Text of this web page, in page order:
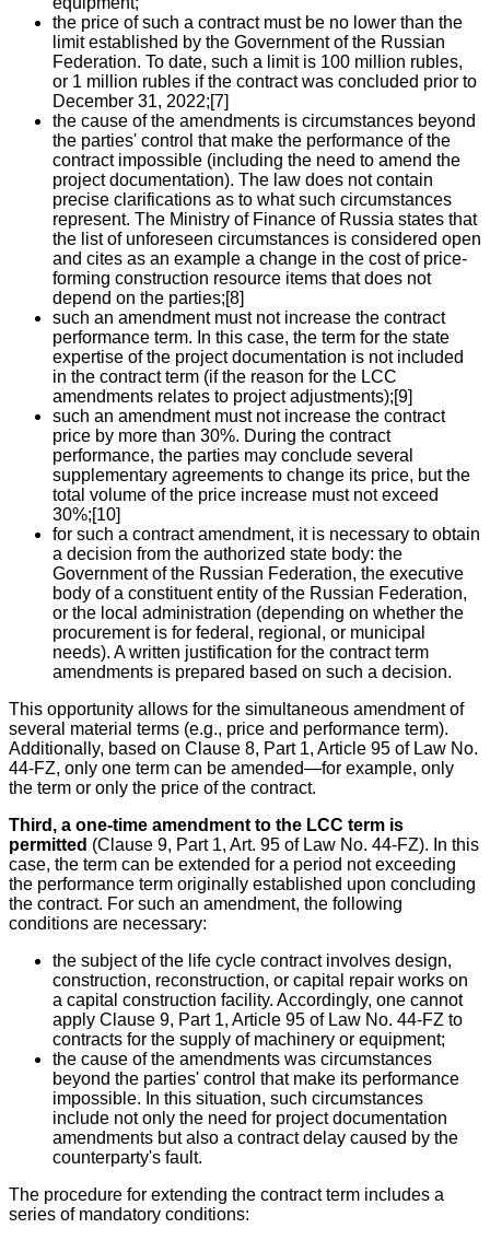
the price of such a contract must be no lower than the
limit established by the Government of the Russian
Federation. To date, such a limit is 100 million rubles,
or 1 million rubles if the contract was concluded prior to
December 31, 2022;[7]
the cause of the amendments is circumstances beyond
the parties' control that make the performance of the
contract impossible (including the need to amend the
project documentation). The law does not contain
precise clarifications as to what such circumstances
represent. The Ministry of Finance of Russia states that
the list of unforeseen circumstances is considered open
and cites as an example a change in the cost of price-
forming construction resource items that does not
depend on the parties;[8]
such an amendment must not increase the contract
performance term. In this case, the term for the state
expertise of the project documentation is not included
in the contract term (if the reason for the LCC
amendments relates to project adjustments);[9]
such an amendment must not increase the contract
price by more than 30%. During the contract
performance, the parties may conclude several
supplementary agreements to change its price, but the
total volume of the price increase must not exceed
30%;[10]
for such a contract amendment, it is necessary to obtain
a decision from the authorized state body: the
Government of the Russian Federation, the executive
body of a constituent entity of the Russian Federation,
or the local administration (depending on whether the
procurement is for federal, regional, or municipal
needs). A written justification for the contract term
amendments is prepared based on such a decision.
This opportunity allows for the simultaneous amendment of
several material terms (e.g., price and performance term).
Additionally, based on Clause 8, Part 1, Article 95 of Law No.
44-FZ, only one term can be amended—for example, only
the term or only the price of the contract.
Third, a one-time amendment to the LCC term is
permitted (Clause 9, Part 1, Art. 95 of Law No. 44-FZ). In this
case, the term can be extended for a period not exceeding
the performance term originally established upon concluding
the contract. For such an amendment, the following
conditions are necessary:
the subject of the life cycle contract involves design,
construction, reconstruction, or capital repair works on
a capital construction facility. Accordingly, one cannot
apply Clause 9, Part 1, Article 95 of Law No. 44-FZ to
contracts for the supply of machinery or equipment;
the cause of the amendments was circumstances
beyond the parties' control that make its performance
impossible. In this situation, such circumstances
include not only the need for project documentation
amendments but also a contract delay caused by the
counterparty's fault.
The procedure for extending the contract term includes a
series of mandatory conditions: